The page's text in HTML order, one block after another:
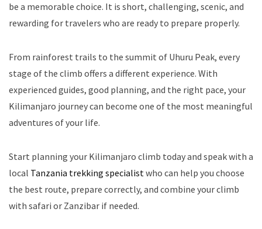
be a memorable choice. It is short, challenging, scenic, and
rewarding for travelers who are ready to prepare properly.
From rainforest trails to the summit of Uhuru Peak, every
stage of the climb offers a different experience. With
experienced guides, good planning, and the right pace, your
Kilimanjaro journey can become one of the most meaningful
adventures of your life.
Start planning your Kilimanjaro climb today and speak with a
local Tanzania trekking specialistwho can help you choose
the best route, prepare correctly, and combine your climb
with safari or Zanzibar if needed.